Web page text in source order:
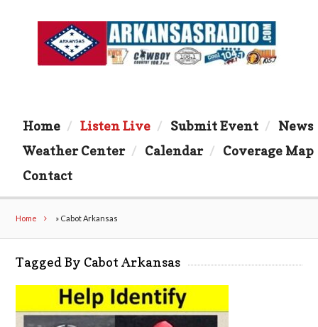
Home Listen Live Submit Event
News
Weather Center
Calendar
Coverage Map
Contact
Home » Cabot Arkansas
Tagged By Cabot Arkansas